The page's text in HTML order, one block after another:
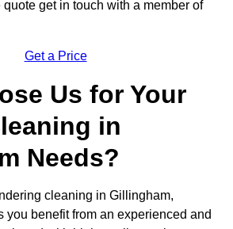
quote get in touch with a member of
Get a Price
Us for Your
in
Needs?
cleaning in Gillingham,
you benefit from an experienced and